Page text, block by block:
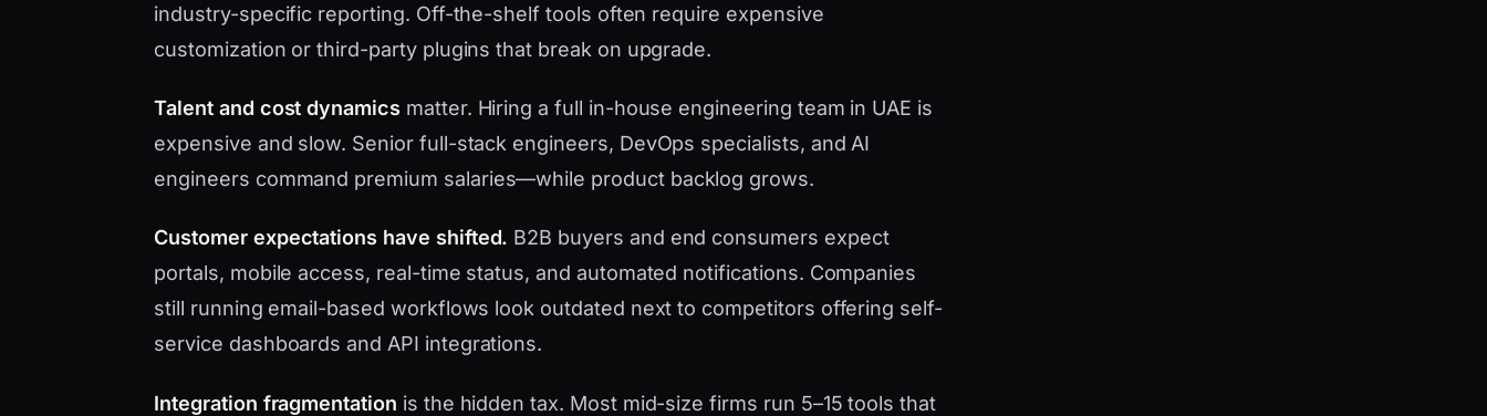
industry-specific reporting. Off-the-shelf tools often require expensive
customization or third-party plugins that break on upgrade.
Talent and cost dynamics matter. Hiring a full in-house engineering team in UAE is
expensive and slow. Senior full-stack engineers, DevOps specialists, and AI
engineers command premium salaries—while product backlog grows.
Customer expectations have shifted. B2B buyers and end consumers expect
portals, mobile access, real-time status, and automated notifications. Companies
still running email-based workflows look outdated next to competitors offering self-
service dashboards and API integrations.
Integration fragmentation is the hidden tax. Most mid-size firms run 5–15 tools that